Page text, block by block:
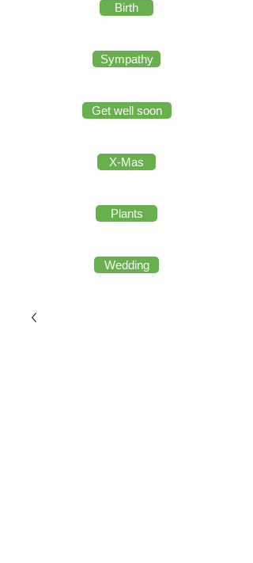
Birth
Sympathy
Get well soon
X-Mas
Plants
Wedding